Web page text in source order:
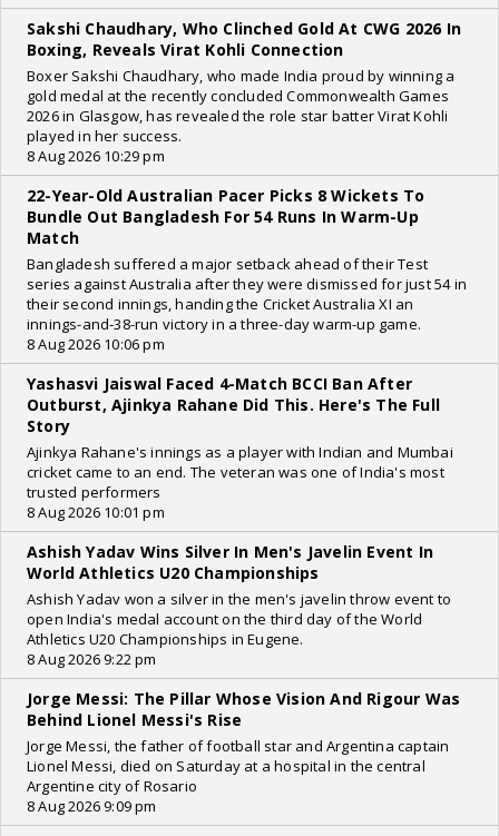
Sakshi Chaudhary, Who Clinched Gold At CWG 2026 In
Boxing, Reveals Virat Kohli Connection
Boxer Sakshi Chaudhary, who made India proud by winning a
gold medal at the recently concluded Commonwealth Games
2026 in Glasgow, has revealed the role star batter Virat Kohli
played in her success.
8 Aug 2026 10:29 pm
22-Year-Old Australian Pacer Picks 8 Wickets To
Bundle Out Bangladesh For 54 Runs In Warm-Up
Match
Bangladesh suffered a major setback ahead of their Test
series against Australia after they were dismissed for just 54 in
their second innings, handing the Cricket Australia XI an
innings-and-38-run victory in a three-day warm-up game.
8 Aug 2026 10:06 pm
Yashasvi Jaiswal Faced 4-Match BCCI Ban After
Outburst, Ajinkya Rahane Did This. Here's The Full
Story
Ajinkya Rahane's innings as a player with Indian and Mumbai
cricket came to an end. The veteran was one of India's most
trusted performers
8 Aug 2026 10:01 pm
Ashish Yadav Wins Silver In Men's Javelin Event In
World Athletics U20 Championships
Ashish Yadav won a silver in the men's javelin throw event to
open India's medal account on the third day of the World
Athletics U20 Championships in Eugene.
8 Aug 2026 9:22 pm
Jorge Messi: The Pillar Whose Vision And Rigour Was
Behind Lionel Messi's Rise
Jorge Messi, the father of football star and Argentina captain
Lionel Messi, died on Saturday at a hospital in the central
Argentine city of Rosario
8 Aug 2026 9:09 pm